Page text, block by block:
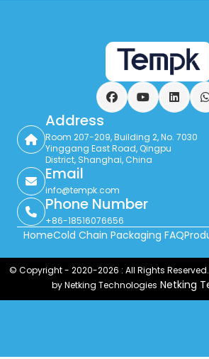
FacebookYouTubeLinkedIn
Address
Room 207-209, Building 2, No. 7030
Yinggang East Road, Qingpu
District, Shanghai, China
Email
info@tempk.com
Phone Number
+86-18516076656
HomeCold Chain Packaging FAQ
© Copyright - 2020-2026 : All Rights
by Netking Technologies Netking